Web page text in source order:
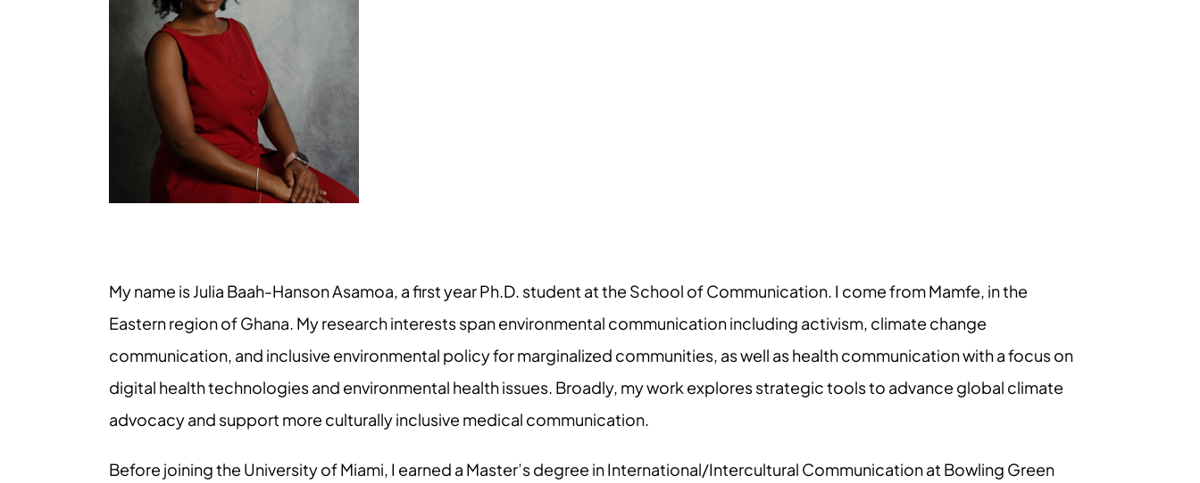
My name is Julia Baah-Hanson Asamoa, a first year Ph.D. student at the School of Communication. I come from Mamfe, in the
Eastern region of Ghana. My research interests span environmental communication including activism, climate change
communication, and inclusive environmental policy for marginalized communities, as well as health communication with a focus on
digital health technologies and environmental health issues. Broadly, my work explores strategic tools to advance global climate
advocacy and support more culturally inclusive medical communication.
Before joining the University of Miami, I earned a Master’s degree in International/Intercultural Communication at Bowling Green